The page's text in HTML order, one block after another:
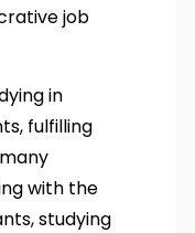
job
in
fulfilling
with the
studying